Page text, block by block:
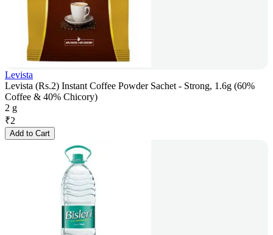
Levista
Levista (Rs.2) Instant Coffee Powder Sachet - Strong, 1.6g (60%
Coffee & 40% Chicory)
2 g
₹2
Add to Cart